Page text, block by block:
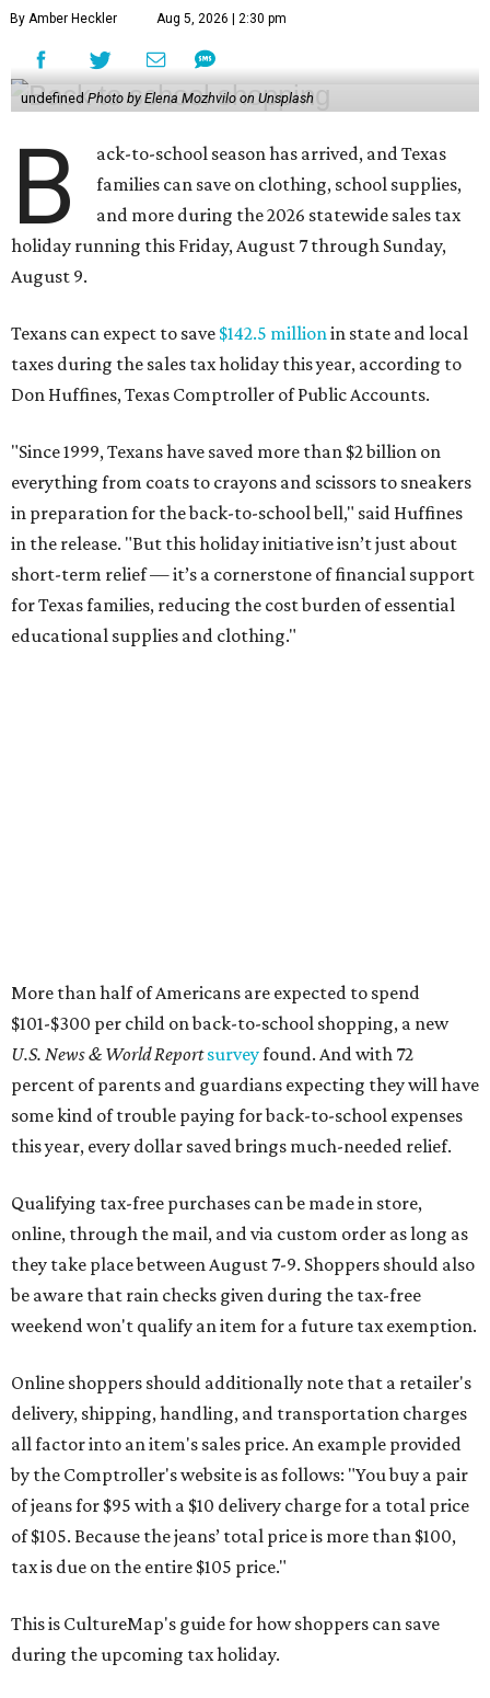
By Amber Heckler Aug 5, 2026 | 2:30 pm
undefined Photo by Elena Mozhvilo on Unsplash
B
ack-to-school season has arrived, and Texas
families can save on clothing, school supplies,
and more during the 2026 statewide sales tax
holiday running this Friday, August 7 through Sunday,
August 9.
Texans can expect to save $142.5 million in state and local
taxes during the sales tax holiday this year, according to
Don Huffines, Texas Comptroller of Public Accounts.
"Since 1999, Texans have saved more than $2 billion on
everything from coats to crayons and scissors to sneakers
in preparation for the back-to-school bell," said Huffines
in the release. "But this holiday initiative isn’t just about
short-term relief — it’s a cornerstone of financial support
for Texas families, reducing the cost burden of essential
educational supplies and clothing."
More than half of Americans are expected to spend
$101-$300 per child on back-to-school shopping, a new
U.S. News & World Reportsurveyfound. And with 72
percent of parents and guardians expecting they will have
some kind of trouble paying for back-to-school expenses
this year, every dollar saved brings much-needed relief.
Qualifying tax-free purchases can be made in store,
online, through the mail, and via custom order as long as
they take place between August 7-9. Shoppers should also
be aware that rain checks given during the tax-free
weekend won't qualify an item for a future tax exemption.
Online shoppers should additionally note that a retailer's
delivery, shipping, handling, and transportation charges
all factor into an item's sales price. An example provided
by the Comptroller's website is as follows: "You buy a pair
of jeans for $95 with a $10 delivery charge for a total price
of $105. Because the jeans’ total price is more than $100,
tax is due on the entire $105 price."
This is CultureMap's guide for how shoppers can save
during the upcoming tax holiday.